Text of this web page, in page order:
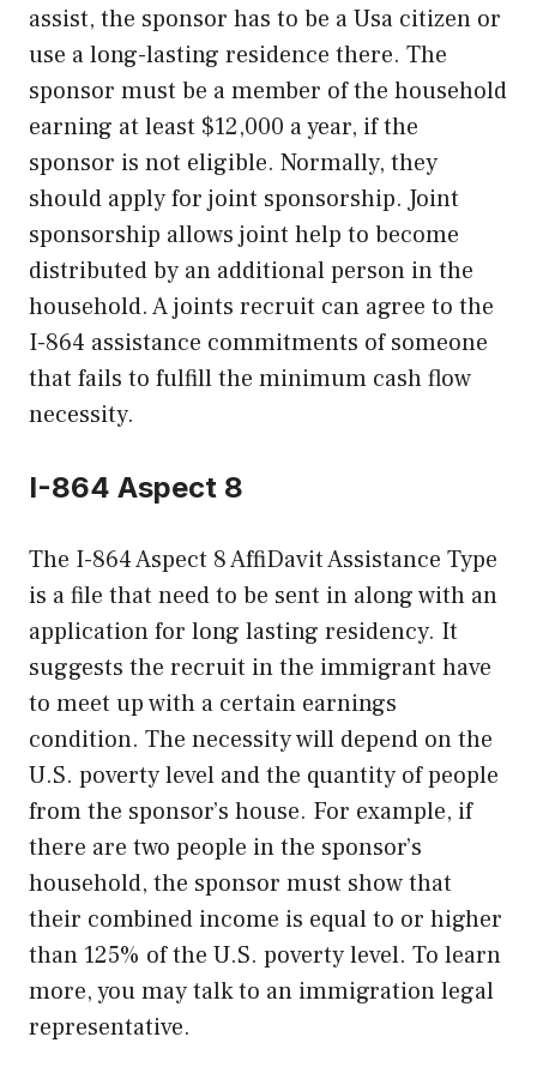
assist, the sponsor has to be a Usa citizen or
use a long-lasting residence there. The
sponsor must be a member of the household
earning at least $12,000 a year, if the
sponsor is not eligible. Normally, they
should apply for joint sponsorship. Joint
sponsorship allows joint help to become
distributed by an additional person in the
household. A joints recruit can agree to the
I-864 assistance commitments of someone
that fails to fulfill the minimum cash flow
necessity.
I-864 Aspect 8
The I-864 Aspect 8 AffiDavit Assistance Type
is a file that need to be sent in along with an
application for long lasting residency. It
suggests the recruit in the immigrant have
to meet up with a certain earnings
condition. The necessity will depend on the
U.S. poverty level and the quantity of people
from the sponsor’s house. For example, if
there are two people in the sponsor’s
household, the sponsor must show that
their combined income is equal to or higher
than 125% of the U.S. poverty level. To learn
more, you may talk to an immigration legal
representative.